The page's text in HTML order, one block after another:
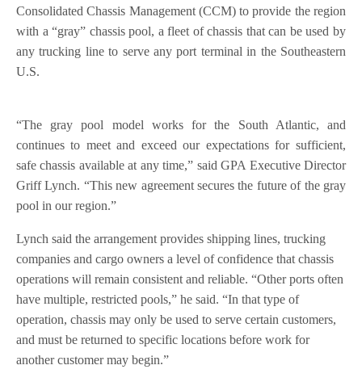
Consolidated Chassis Management (CCM) to provide the region
with a “gray” chassis pool, a fleet of chassis that can be used by
any trucking line to serve any port terminal in the Southeastern
U.S.
“The gray pool model works for the South Atlantic, and
continues to meet and exceed our expectations for sufficient,
safe chassis available at any time,” said GPA Executive Director
Griff Lynch. “This new agreement secures the future of the gray
pool in our region.”
Lynch said the arrangement provides shipping lines, trucking
companies and cargo owners a level of confidence that chassis
operations will remain consistent and reliable. “Other ports often
have multiple, restricted pools,” he said. “In that type of
operation, chassis may only be used to serve certain customers,
and must be returned to specific locations before work for
another customer may begin.”